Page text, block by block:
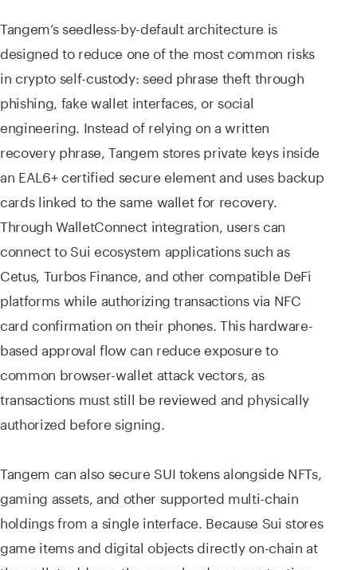
Tangem’s seedless-by-default architecture is
designed to reduce one of the most common risks
in crypto self-custody: seed phrase theft through
phishing, fake wallet interfaces, or social
engineering. Instead of relying on a written
recovery phrase, Tangem stores private keys inside
an EAL6+ certified secure element and uses backup
cards linked to the same wallet for recovery.
Through WalletConnect integration, users can
connect to Sui ecosystem applications such as
Cetus, Turbos Finance, and other compatible DeFi
platforms while authorizing transactions via NFC
card confirmation on their phones. This hardware-
based approval flow can reduce exposure to
common browser-wallet attack vectors, as
transactions must still be reviewed and physically
authorized before signing.
Tangem can also secure SUI tokens alongside NFTs,
gaming assets, and other supported multi-chain
holdings from a single interface. Because Sui stores
game items and digital objects directly on-chain at